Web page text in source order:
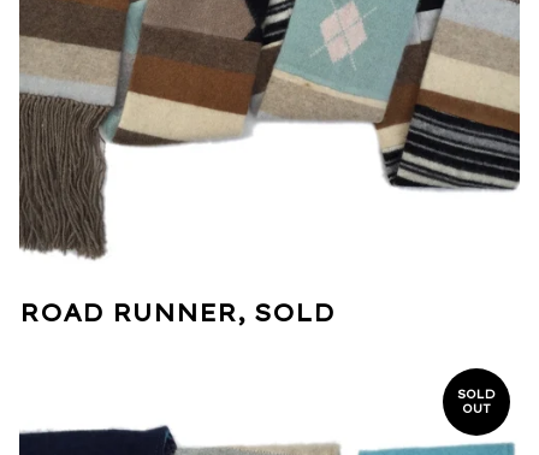
ROAD RUNNER, SOLD
SOLD
OUT